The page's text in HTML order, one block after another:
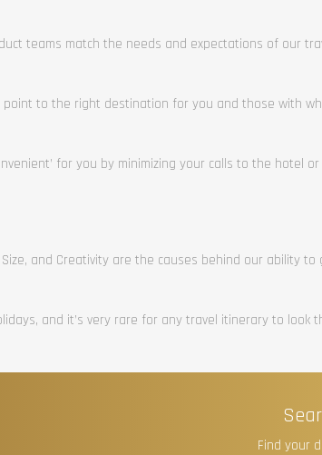
teams match the needs and expectations of our
to the right destination for you and those with
for you by minimizing your calls to the hotel
Size, and Creativity are the causes behind our ability
and it’s very rare for any travel itinerary to
Find your